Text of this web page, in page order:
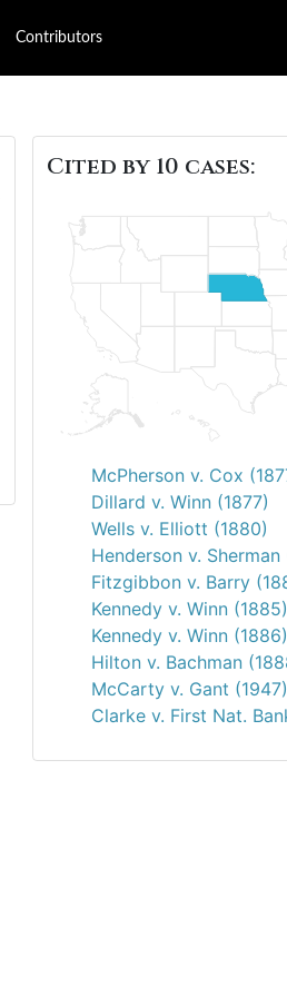
Contributors
Cited by 10 cases:
McPherson v. Cox
Dillard v. Winn (1877)
Wells v. Elliott (1880)
Henderson v. Sherman
Fitzgibbon v. Barry
Kennedy v. Winn (1885)
Kennedy v. Winn (1886)
Hilton v. Bachman
McCarty v. Gant (1947)
Clarke v. First Nat.